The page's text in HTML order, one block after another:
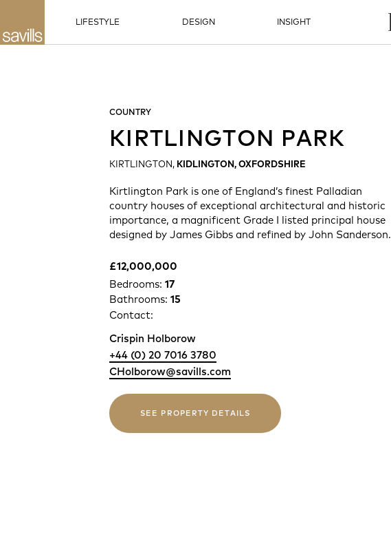
LIFESTYLE DESIGN INSIGHT
COUNTRY
KIRTLINGTON PARK
KIRTLINGTON, KIDLINGTON, OXFORDSHIRE
Kirtlington Park is one of England’s finest Palladian
country houses of exceptional architectural and historic
importance, a magnificent Grade I listed principal house
designed by James Gibbs and refined by John Sanderson.
£12,000,000
Bedrooms: 17
Bathrooms: 15
Contact:
Crispin Holborow
+44 (0) 20 7016 3780
CHolborow@savills.com
SEE PROPERTY DETAILS